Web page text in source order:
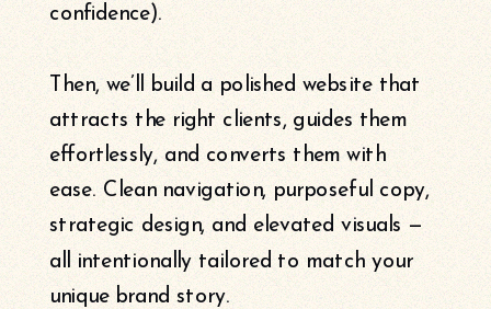
confidence).
Then, we’ll build a polished website that
attracts the right clients, guides them
effortlessly, and converts them with
ease. Clean navigation, purposeful copy,
strategic design, and elevated visuals —
all intentionally tailored to match your
unique brand story.